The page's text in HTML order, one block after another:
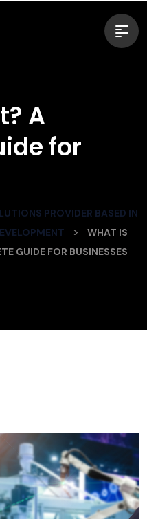
A
for
PROVIDER BASED IN
>
WHAT IS
GUIDE FOR BUSINESSES